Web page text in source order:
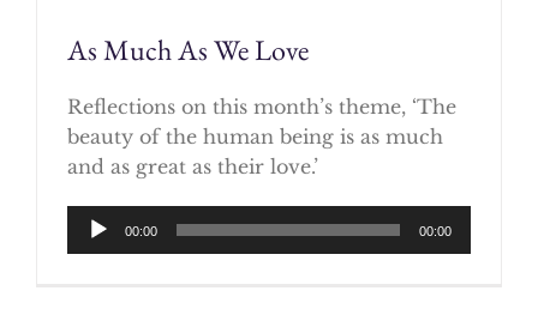
As Much As We Love
Reflections on this month’s theme, ‘The
beauty of the human being is as much
and as great as their love.’
Audio
Player
00:00 00:00